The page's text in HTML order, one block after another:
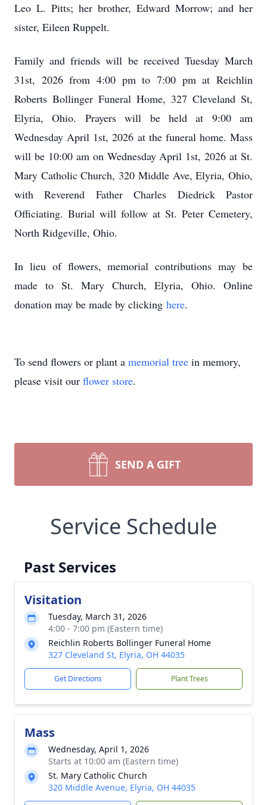
Leo L. Pitts; her brother, Edward Morrow; and her
sister, Eileen Ruppelt.
Family and friends will be received Tuesday March
31st, 2026 from 4:00 pm to 7:00 pm at Reichlin
Roberts Bollinger Funeral Home, 327 Cleveland St,
Elyria, Ohio. Prayers will be held at 9:00 am
Wednesday April 1st, 2026 at the funeral home. Mass
will be 10:00 am on Wednesday April 1st, 2026 at St.
Mary Catholic Church, 320 Middle Ave, Elyria, Ohio,
with Reverend Father Charles Diedrick Pastor
Officiating. Burial will follow at St. Peter Cemetery,
North Ridgeville, Ohio.
In lieu of flowers, memorial contributions may be
made to St. Mary Church, Elyria, Ohio. Online
donation may be made by clicking here.
To send flowers or plant a memorial tree in memory,
please visit our flower store.
SEND A GIFT
Service Schedule
Past Services
Visitation
Tuesday, March 31, 2026
4:00 - 7:00 pm (Eastern time)
Reichlin Roberts Bollinger Funeral Home
327 Cleveland St, Elyria, OH 44035
Get Directions Plant Trees
Mass
Wednesday, April 1, 2026
Starts at 10:00 am (Eastern time)
St. Mary Catholic Church
320 Middle Avenue, Elyria, OH 44035